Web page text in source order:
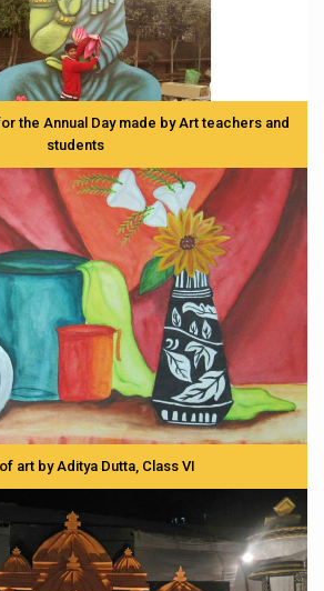
the Annual Day made by Art teachers and
students
art by Aditya Dutta, Class VI